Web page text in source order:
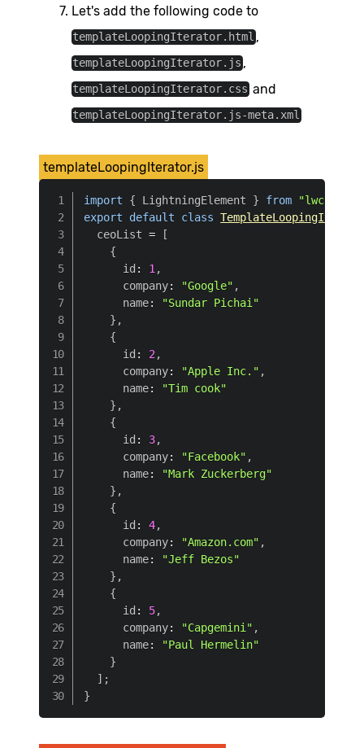
Let's add the following code to
templateLoopingIterator.html,
templateLoopingIterator.js,
templateLoopingIterator.cssand
templateLoopingIterator.js-meta.xml
templateLoopingIterator.js
import { LightningElement } from "lwc"
export
default class
  ceoList
=
[
{
      id
: 1 ,
      company
: "Google" ,
      name
:
"Sundar Pichai"
} ,
{
      id
: 2 ,
      company
: "Apple Inc." ,
      name
:
"Tim cook"
} ,
{
      id
: 3,
      company
: "Facebook" ,
      name
:
"Mark Zuckerberg"
} ,
{
      id
: 4,
      company
: "Amazon.com" ,
      name
:
"Jeff Bezos"
} ,
{
      id
: 5,
      company
: "Capgemini" ,
      name
:
"Paul Hermelin"
}
] ;
}